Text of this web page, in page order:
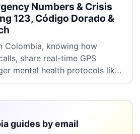
Numbers & Crisis
123, Código Dorado &
Colombia, knowing how
share real-time GPS
mental health protocols like
save vital minutes in a crisis.
guides by email